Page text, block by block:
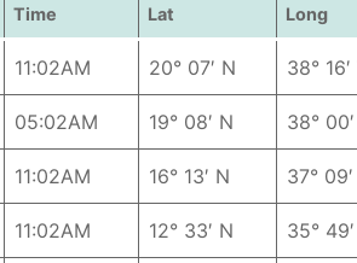
Time Lat Long
11:02AM 20° 07′ N 38°
05:02AM 19° 08′ N 38°
11:02AM 16° 13′ N 37°
11:02AM 12° 33′ N 35°